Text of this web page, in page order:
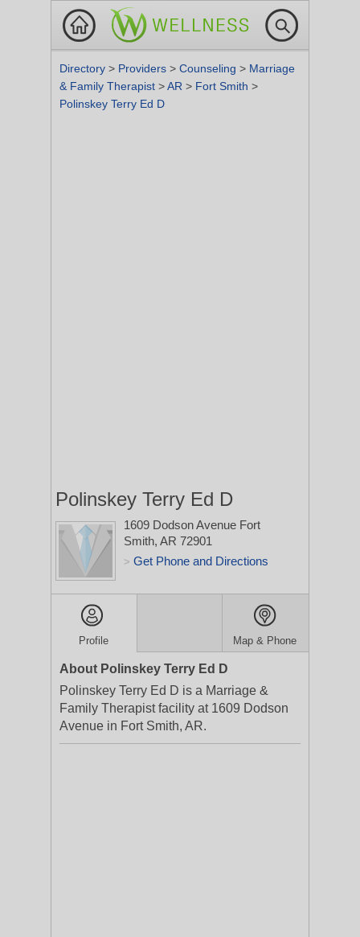
Directory > Providers > Counseling > Marriage
& Family Therapist >AR > Fort Smith >
Polinskey Terry Ed D
Polinskey Terry Ed D
1609 Dodson Avenue Fort
Smith, AR 72901
> Get Phone and Directions
Profile Map & Phone
About Polinskey Terry Ed D
Polinskey Terry Ed D is a Marriage &
Family Therapist facility at 1609 Dodson
Avenue in Fort Smith, AR.